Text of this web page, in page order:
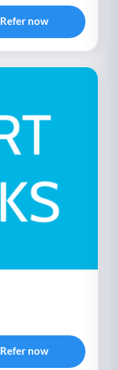
Refer now
Refer now